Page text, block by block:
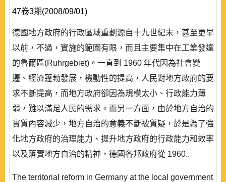
47卷3期(2008/09/01)
德國地方政府的行政區域重劃源自十九世紀末，甚至更早
以前，不過，實施的範圍有限，而且主要集中在工業發達
的魯爾區(Ruhrgebiet)。一直到 1960 年代因為社會變
遷、經濟蓬勃發展，機動性的提高，人民對地方政府的要
求不斷提高，而地方政府卻因為規模太小、行政能力薄
弱，難以滿足人民的需求。而另一方面，由於地方自治的
實質內容減少，地方自治的意義不斷被質疑，於是為了強
化地方政府的治理能力、提升地方政府的行政能力和效率
以及落實地方自治的精神，德國各邦政府從 1960..
The territorial reform in Germany at the local government